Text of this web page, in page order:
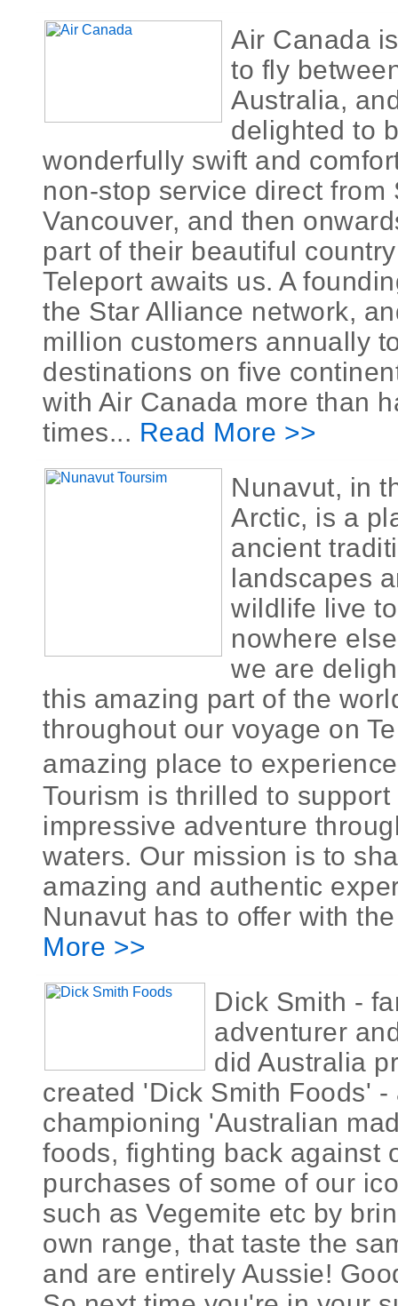
Air Canada
to fly
Australia,
delighted to
wonderfully swift and
non-stop service direct from
Vancouver, and then
part of their beautiful
Teleport awaits us. A
the Star Alliance network,
million customers annually
destinations on five
with Air Canada more than
times... Read More >>
Nunavut, in
Arctic, is a
ancient
landscapes
wildlife live
nowhere
we are
this amazing part of the
throughout our voyage on
amazing place to
Tourism is thrilled to support
impressive adventure
waters. Our mission is to
amazing and authentic
Nunavut has to offer with
More >>
Dick Smith -
adventurer
did Australia
created 'Dick Smith Foods' -
championing 'Australian
foods, fighting back against
purchases of some of our
such as Vegemite etc by
own range, that taste the
and are entirely Aussie!